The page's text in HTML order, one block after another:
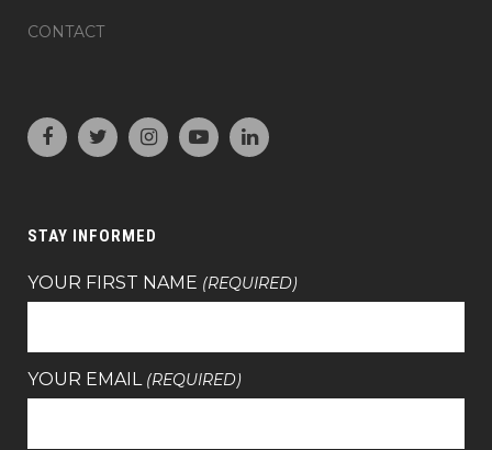
CONTACT
STAY INFORMED
YOUR FIRST NAME (REQUIRED)
YOUR EMAIL (REQUIRED)